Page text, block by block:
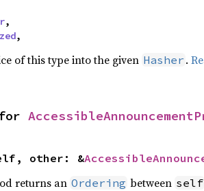
,
,
of this type into the given Hasher .
other: &
returns an Ordering between self